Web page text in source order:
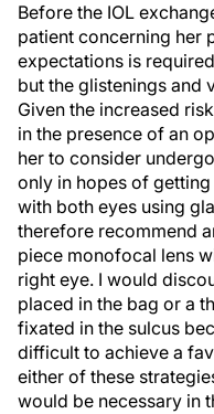
Before the IOL
patient concerning her
expectations is
but the glistenings and
Given the increased
in the presence of an
her to consider
only in hopes of
with both eyes using
therefore recommend
piece monofocal lens
right eye. I would
placed in the bag or a
fixated in the sulcus
difficult to achieve a
either of these
would be necessary in